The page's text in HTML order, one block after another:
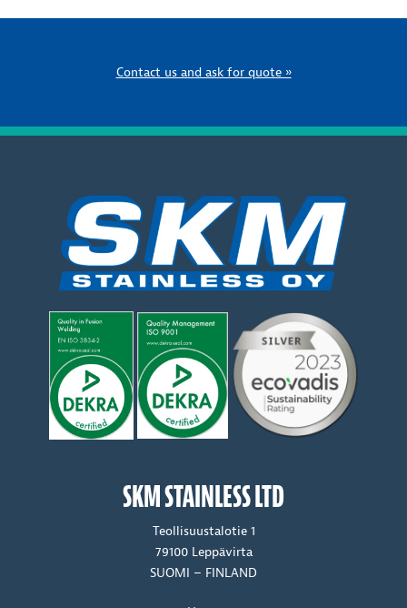
Contact us and ask for quote »
SKM STAINLESS LTD
Teollisuustalotie 1
79100 Leppävirta
SUOMI – FINLAND